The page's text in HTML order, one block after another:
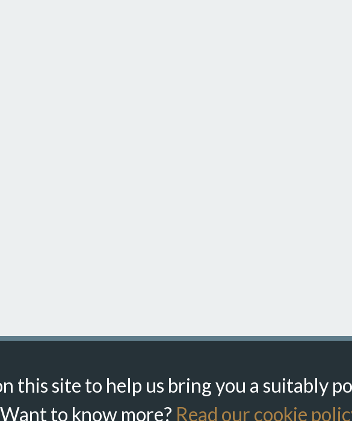
this site to help us bring you a suitably
Want to know more? Read our cookie